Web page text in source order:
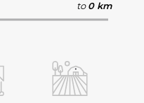
to 0 km